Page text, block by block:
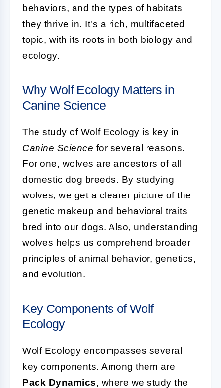
behaviors, and the types of habitats
they thrive in. It's a rich, multifaceted
topic, with its roots in both biology and
ecology.
Why Wolf Ecology Matters in
Canine Science
The study of Wolf Ecology is key in
Canine Science for several reasons.
For one, wolves are ancestors of all
domestic dog breeds. By studying
wolves, we get a clearer picture of the
genetic makeup and behavioral traits
bred into our dogs. Also, understanding
wolves helps us comprehend broader
principles of animal behavior, genetics,
and evolution.
Key Components of Wolf
Ecology
Wolf Ecology encompasses several
key components. Among them are
Pack Dynamics, where we study the